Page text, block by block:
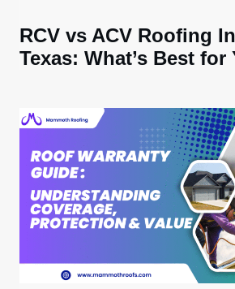
RCV vs ACV Roofing
Texas: What’s Best for